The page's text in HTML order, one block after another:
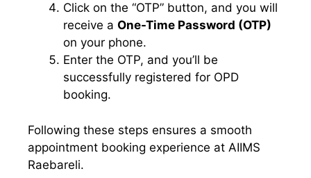
Click on the “OTP” button, and you will
receive a One-Time Password (OTP)
on your phone.
Enter the OTP, and you’ll be
successfully registered for OPD
booking.
Following these steps ensures a smooth
appointment booking experience at AIIMS
Raebareli.